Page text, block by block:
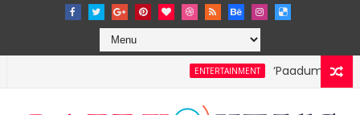
ENTERTAINMENT ‘Paadum Nila’